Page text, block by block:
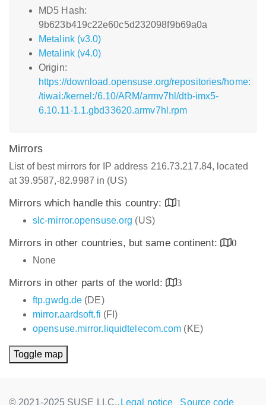
MD5 Hash:
9b623b419c22e60c5d232098f9b69a0a
Metalink (v3.0)
Metalink (v4.0)
Origin:
https://download.opensuse.org/repositories/home:
/tiwai:/kernel:/6.10/ARM/armv7hl/dtb-imx5-
6.10.11-1.1.gbd33620.armv7hl.rpm
Mirrors
List of best mirrors for IP address 216.73.217.84, located
at 39.9587,-82.9987 in (US)
Mirrors which handle this country:
1
slc-mirror.opensuse.org (US)
Mirrors in other countries, but same continent:
0
None
Mirrors in other parts of the world:
3
ftp.gwdg.de (DE)
mirror.aardsoft.fi (FI)
opensuse.mirror.liquidtelecom.com (KE)
Toggle map
© 2021-2025 SUSE LLC., Legal notice Source code